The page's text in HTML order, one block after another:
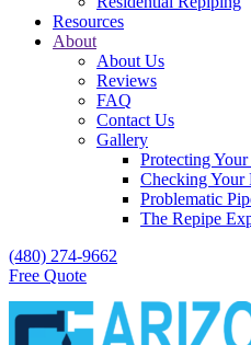
Resources
About
About Us
Reviews
FAQ
Contact Us
Gallery
Protecting
Checking Your
Problematic
The Repipe
(480) 274-9662
Free Quote